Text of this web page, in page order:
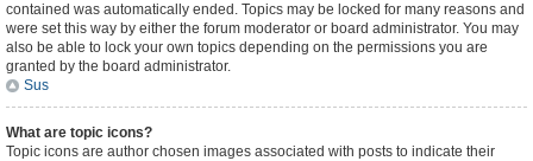
contained was automatically ended. Topics may be locked for many reasons and
were set this way by either the forum moderator or board administrator. You may
also be able to lock your own topics depending on the permissions you are
granted by the board administrator.
Sus
What are topic icons?
Topic icons are author chosen images associated with posts to indicate their